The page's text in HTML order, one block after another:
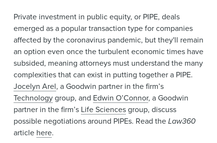
Private investment in public equity, or PIPE, deals
emerged as a popular transaction type for companies
affected by the coronavirus pandemic, but they'll remain
an option even once the turbulent economic times have
subsided, meaning attorneys must understand the many
complexities that can exist in putting together a PIPE.
Jocelyn Arel, a Goodwin partner in the firm’s
Technologygroup, and Edwin O’Connor, a Goodwin
partner in the firm’s Life Sciencesgroup, discuss
possible negotiations around PIPEs. Read theLaw360
article here.